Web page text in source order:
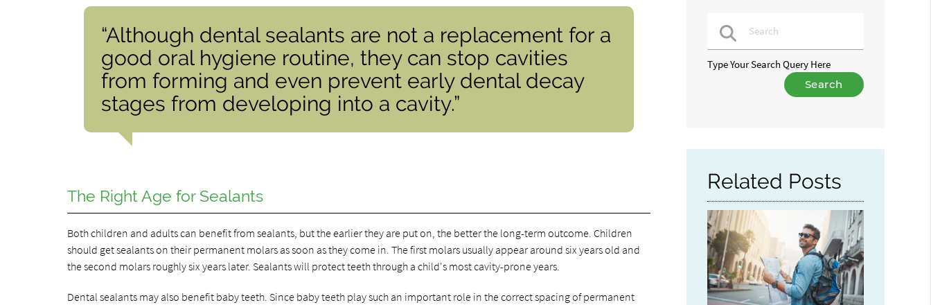
“Although dental sealants are not a replacement for a
good oral hygiene routine, they can stop cavities
from forming and even prevent early dental decay
stages from developing into a cavity.”
The Right Age for Sealants
Both children and adults can benefit from sealants, but the earlier they are put on, the better the long-term outcome. Children
should get sealants on their permanent molars as soon as they come in. The first molars usually appear around six years old and
the second molars roughly six years later. Sealants will protect teeth through a child's most cavity-prone years.
Dental sealants may also benefit baby teeth. Since baby teeth play such an important role in the correct spacing of permanent
Type Your Search Query Here
Related Posts